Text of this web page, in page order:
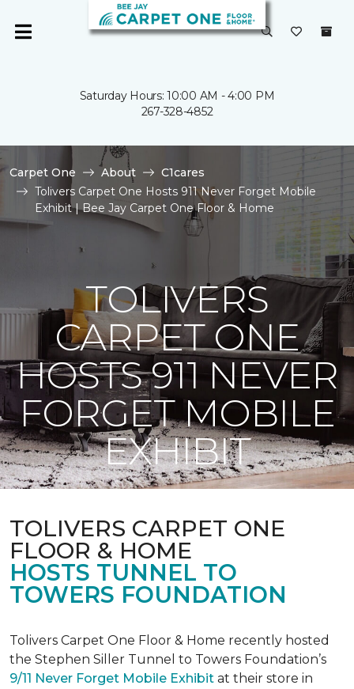
Saturday Hours: 10:00 AM - 4:00 PM
267-328-4852
Carpet One About
C1cares
Tolivers Carpet One Hosts 911 Never Forget Mobile
Exhibit | Bee Jay Carpet One Floor & Home
TOLIVERS
CARPET ONE
HOSTS 911 NEVER
FORGET MOBILE
EXHIBIT
TOLIVERS CARPET ONE
FLOOR & HOME
HOSTS TUNNEL TO
TOWERS FOUNDATION
Tolivers Carpet One Floor & Home recently hosted
the Stephen Siller Tunnel to Towers Foundation’s
9/11 Never Forget Mobile Exhibit at their store in